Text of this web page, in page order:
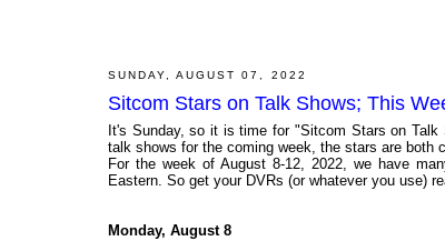
SUNDAY, AUGUST 07, 2022
Sitcom Stars on Talk Shows; This
It's Sunday, so it is time for "Sitcom Stars on
talk shows for the coming week, the stars are
For the week of August 8-12, 2022, we have
Eastern. So get your DVRs (or whatever you use)
Monday, August 8